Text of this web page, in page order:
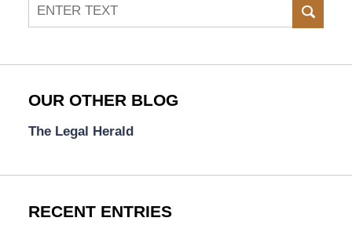
Search
OUR OTHER BLOG
The Legal Herald
RECENT ENTRIES